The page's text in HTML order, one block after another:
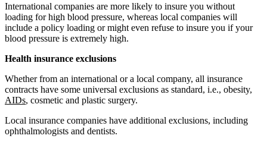
International companies are more likely to insure you without
loading for high blood pressure, whereas local companies will
include a policy loading or might even refuse to insure you if your
blood pressure is extremely high.
Health insurance exclusions
Whether from an international or a local company, all insurance
contracts have some universal exclusions as standard, i.e., obesity,
AIDs, cosmetic and plastic surgery.
Local insurance companies have additional exclusions, including
ophthalmologists and dentists.